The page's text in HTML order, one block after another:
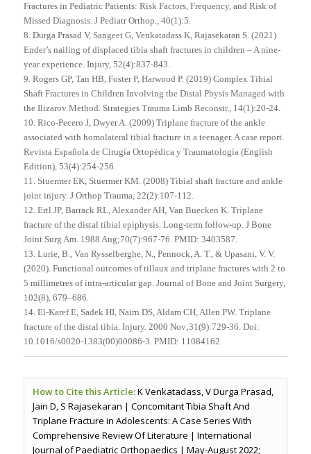
Fractures in Pediatric Patients: Risk Factors, Frequency, and Risk of
Missed Diagnosis. J Pediatr Orthop., 40(1):5.
8. Durga Prasad V, Sangeet G, Venkatadass K, Rajasekaran S. (2021)
Ender’s nailing of displaced tibia shaft fractures in children – A nine-
year experience. Injury, 52(4):837-843.
9. Rogers GP, Tan HB, Foster P, Harwood P. (2019) Complex Tibial
Shaft Fractures in Children Involving the Distal Physis Managed with
the Ilizarov Method. Strategies Trauma Limb Reconstr., 14(1):20-24.
10. Rico-Pecero J, Dwyer A. (2009) Triplane fracture of the ankle
associated with homolateral tibial fracture in a teenager. A case report.
Revista Española de Cirugía Ortopédica y Traumatología (English
Edition), 53(4):254-256.
11. Stuermer EK, Stuermer KM. (2008) Tibial shaft fracture and ankle
joint injury. J Orthop Trauma, 22(2):107-112.
12. Ertl JP, Barrack RL, Alexander AH, Van Buecken K. Triplane
fracture of the distal tibial epiphysis. Long-term follow-up. J Bone
Joint Surg Am. 1988 Aug;70(7):967-76. PMID: 3403587.
13. Lurie, B., Van Rysselberghe, N., Pennock, A. T., & Upasani, V. V.
(2020). Functional outcomes of tillaux and triplane fractures with 2 to
5 millimetres of intra-articular gap. Journal of Bone and Joint Surgery,
102(8), 679–686.
14. El-Karef E, Sadek HI, Nairn DS, Aldam CH, Allen PW. Triplane
fracture of the distal tibia. Injury. 2000 Nov;31(9):729-36. Doi:
10.1016/s0020-1383(00)00086-3. PMID: 11084162.
How to Cite this Article:K Venkatadass, V Durga Prasad,
Jain D, S Rajasekaran | Concomitant Tibia Shaft And
Triplane Fracture in Adolescents: A Case Series With
Comprehensive Review Of Literature | International
Journal of Paediatric Orthopaedics | May-August 2022;